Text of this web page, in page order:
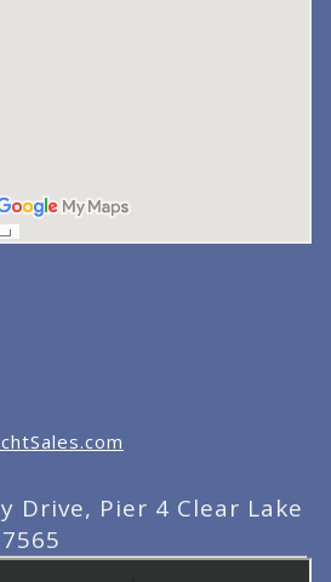
Drive, Pier 4 Clear Lake